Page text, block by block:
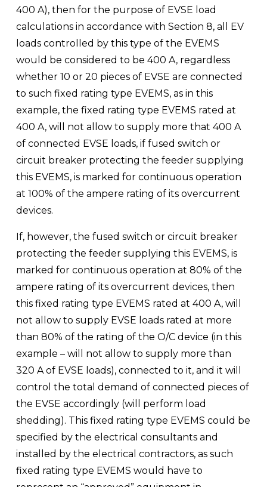
400 A), then for the purpose of EVSE load
calculations in accordance with Section 8, all EV
loads controlled by this type of the EVEMS
would be considered to be 400 A, regardless
whether 10 or 20 pieces of EVSE are connected
to such fixed rating type EVEMS, as in this
example, the fixed rating type EVEMS rated at
400 A, will not allow to supply more that 400 A
of connected EVSE loads, if fused switch or
circuit breaker protecting the feeder supplying
this EVEMS, is marked for continuous operation
at 100% of the ampere rating of its overcurrent
devices.
If, however, the fused switch or circuit breaker
protecting the feeder supplying this EVEMS, is
marked for continuous operation at 80% of the
ampere rating of its overcurrent devices, then
this fixed rating type EVEMS rated at 400 A, will
not allow to supply EVSE loads rated at more
than 80% of the rating of the O/C device (in this
example – will not allow to supply more than
320 A of EVSE loads), connected to it, and it will
control the total demand of connected pieces of
the EVSE accordingly (will perform load
shedding). This fixed rating type EVEMS could be
specified by the electrical consultants and
installed by the electrical contractors, as such
fixed rating type EVEMS would have to